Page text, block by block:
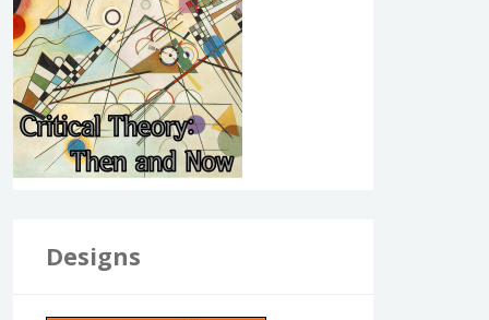
Designs